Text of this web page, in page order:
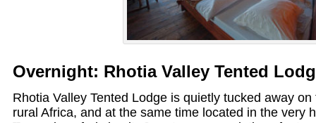
Overnight: Rhotia Valley Tented
Rhotia Valley Tented Lodge is quietly tucked away
rural Africa, and at the same time located in the very